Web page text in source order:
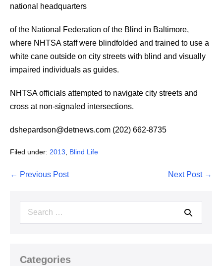
national headquarters
of the National Federation of the Blind in Baltimore,
where NHTSA staff were blindfolded and trained to use a
white cane outside on city streets with blind and visually
impaired individuals as guides.
NHTSA officials attempted to navigate city streets and
cross at non-signaled intersections.
dshepardson@detnews.com (202) 662-8735
Filed under: 2013 Blind Life
Post
← Previous Post Next Post →
Search
Categories